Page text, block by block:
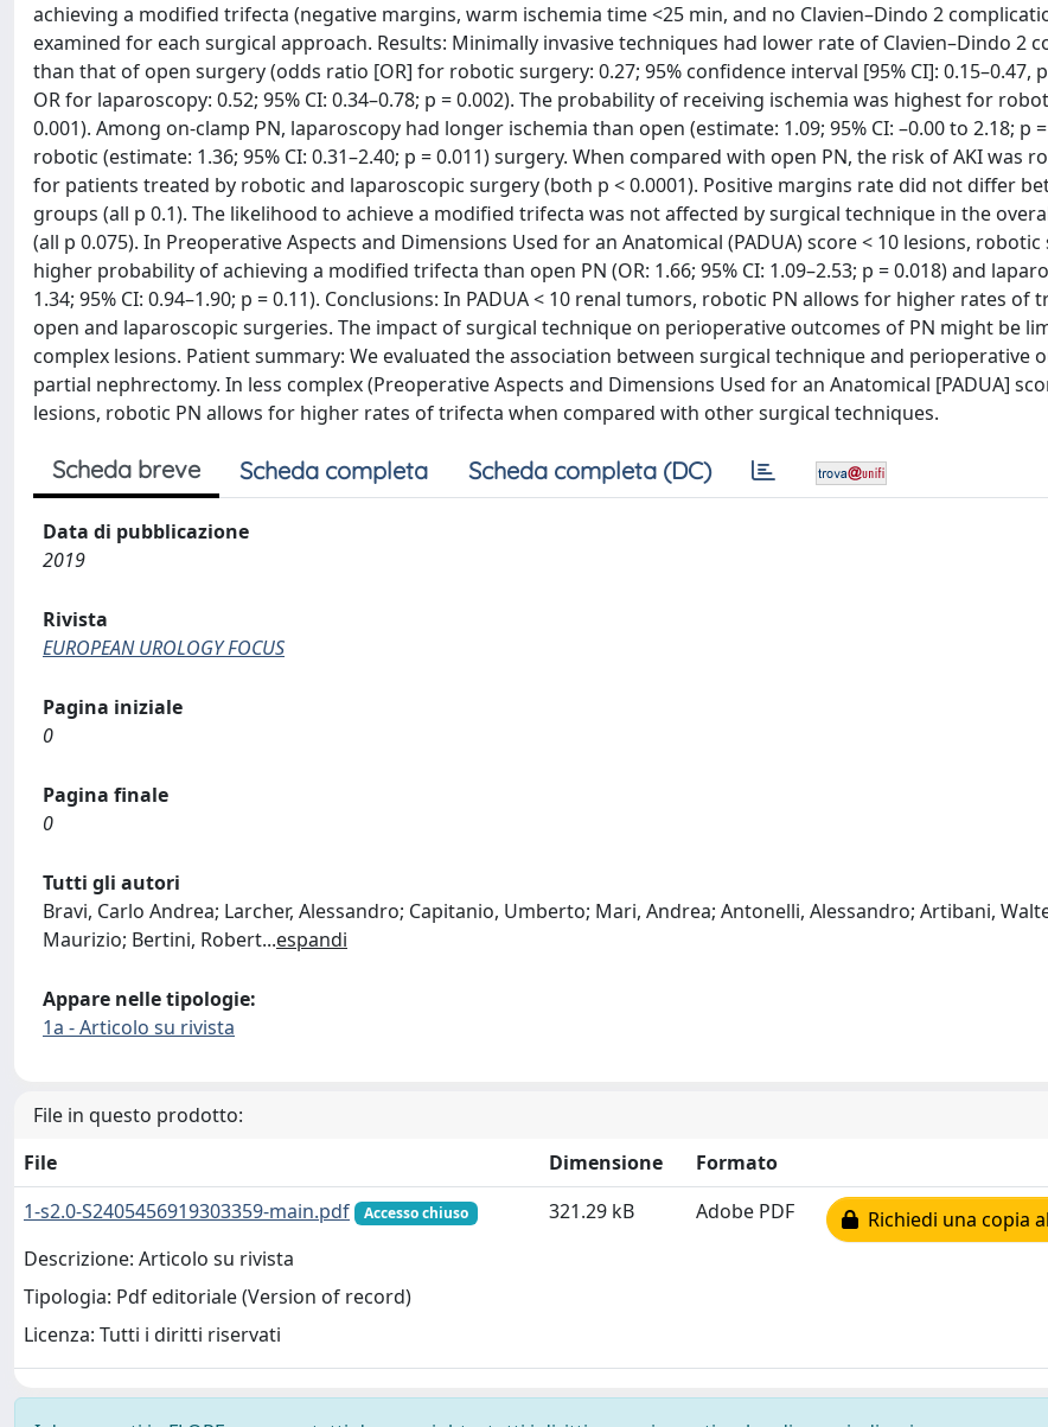
achieving a modified trifecta (negative margins, warm ischemia time <25 min, and no Clavien–Dindo 2
examined for each surgical approach. Results: Minimally invasive techniques had lower rate of Clavien–Dindo 2
than that of open surgery (odds ratio [OR] for robotic surgery: 0.27; 95% confidence interval [95% CI]: 0.15–0.47, p
OR for laparoscopy: 0.52; 95% CI: 0.34–0.78; p = 0.002). The probability of receiving ischemia was highest for
0.001). Among on-clamp PN, laparoscopy had longer ischemia than open (estimate: 1.09; 95% CI: –0.00 to 2.18; p
robotic (estimate: 1.36; 95% CI: 0.31–2.40; p = 0.011) surgery. When compared with open PN, the risk of AKI was
for patients treated by robotic and laparoscopic surgery (both p < 0.0001). Positive margins rate did not differ
groups (all p 0.1). The likelihood to achieve a modified trifecta was not affected by surgical technique in the
(all p 0.075). In Preoperative Aspects and Dimensions Used for an Anatomical (PADUA) score < 10 lesions,
higher probability of achieving a modified trifecta than open PN (OR: 1.66; 95% CI: 1.09–2.53; p = 0.018) and
1.34; 95% CI: 0.94–1.90; p = 0.11). Conclusions: In PADUA < 10 renal tumors, robotic PN allows for higher rates of
open and laparoscopic surgeries. The impact of surgical technique on perioperative outcomes of PN might be
complex lesions. Patient summary: We evaluated the association between surgical technique and perioperative
partial nephrectomy. In less complex (Preoperative Aspects and Dimensions Used for an Anatomical [PADUA]
lesions, robotic PN allows for higher rates of trifecta when compared with other surgical techniques.
Scheda breve Scheda completa Scheda completa (DC)
Data di pubblicazione
2019
Rivista
EUROPEAN UROLOGY FOCUS
Pagina iniziale
0
Pagina finale
0
Tutti gli autori
Bravi, Carlo Andrea; Larcher, Alessandro; Capitanio, Umberto; Mari, Andrea; Antonelli, Alessandro; Artibani,
Maurizio; Bertini, Robert...espandi
Appare nelle tipologie:
1a - Articolo su rivista
File in questo prodotto:
File
Dimensione
Formato
1-s2.0-S2405456919303359-main.pdf
Accesso chiuso
Descrizione: Articolo su rivista
Tipologia: Pdf editoriale (Version of record)
Licenza: Tutti i diritti riservati
321.29 kB Adobe PDF Richiedi una copia